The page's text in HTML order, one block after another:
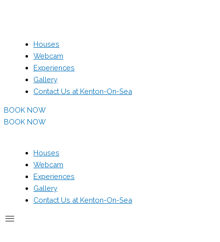
Houses
Webcam
Experiences
Gallery
Contact Us at Kenton-On-Sea
BOOK NOW
BOOK NOW
Houses
Webcam
Experiences
Gallery
Contact Us at Kenton-On-Sea